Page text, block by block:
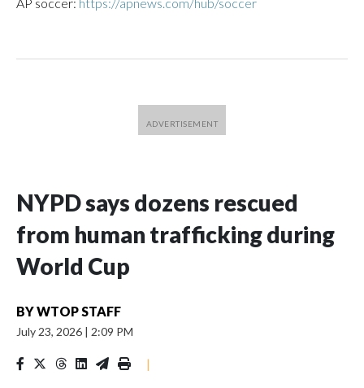
NYPD says dozens rescued
from human trafficking during
World Cup
BYWTOP STAFF
July 23, 2026 | 2:09 PM
|